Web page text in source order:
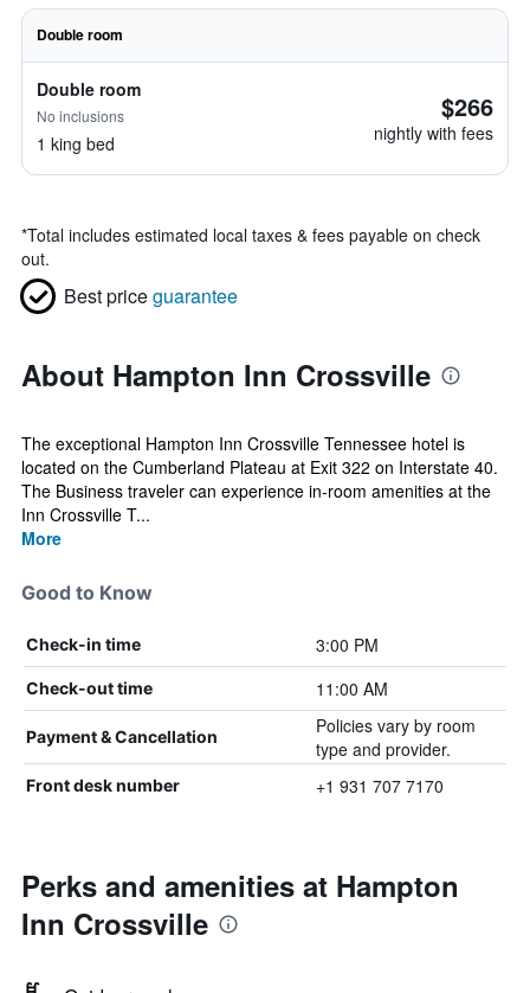
Double room
Double room
No inclusions
1 king bed
$266
nightly with fees
*Total includes estimated local taxes & fees payable on check
out.
Best priceguarantee
About Hampton Inn Crossville
The exceptional Hampton Inn Crossville Tennessee hotel is
located on the Cumberland Plateau at Exit 322 on Interstate 40.
The Business traveler can experience in-room amenities at the
Inn Crossville T...
More
Good to Know
Check-in time 3:00 PM
Check-out time 11:00 AM
Payment & Cancellation
Policies vary by room
type and provider.
Front desk number +1 931 707 7170
Perks and amenities at Hampton
Inn Crossville